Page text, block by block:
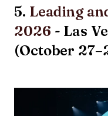
5. Leading
2026 - Las
(October